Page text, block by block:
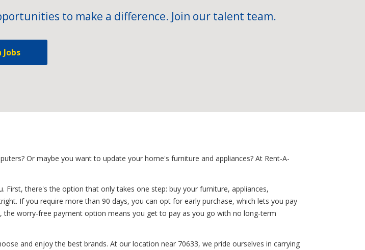
to make a difference. Join our talent team.
Jobs
Or maybe you want to update your home's furniture and appliances? At Rent-A-
there's the option that only takes one step: buy your furniture, appliances,
If you require more than 90 days, you can opt for early purchase, which lets you pay
worry-free payment option means you get to pay as you go with no long-term
and enjoy the best brands. At our location near 70633, we pride ourselves in carrying